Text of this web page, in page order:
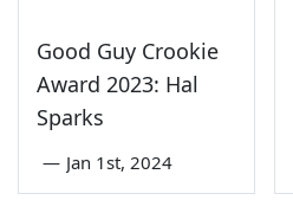
Good Guy Crookie
Award 2023: Hal
Sparks
— Jan 1st, 2024